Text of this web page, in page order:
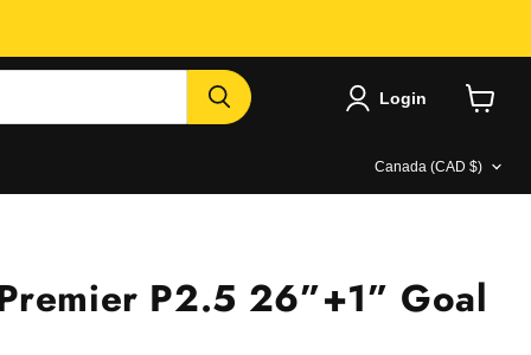
Login
Country
Canada (CAD $)
P2.5 26”+1” Goal